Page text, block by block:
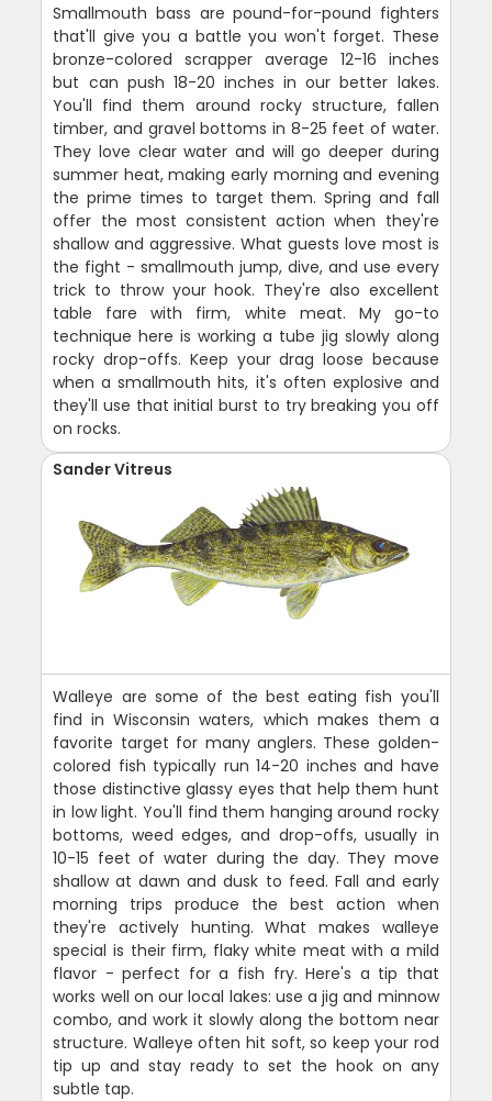
Smallmouth bass are pound-for-pound fighters
that'll give you a battle you won't forget. These
bronze-colored scrapper average 12-16 inches
but can push 18-20 inches in our better lakes.
You'll find them around rocky structure, fallen
timber, and gravel bottoms in 8-25 feet of water.
They love clear water and will go deeper during
summer heat, making early morning and evening
the prime times to target them. Spring and fall
offer the most consistent action when they're
shallow and aggressive. What guests love most is
the fight - smallmouth jump, dive, and use every
trick to throw your hook. They're also excellent
table fare with firm, white meat. My go-to
technique here is working a tube jig slowly along
rocky drop-offs. Keep your drag loose because
when a smallmouth hits, it's often explosive and
they'll use that initial burst to try breaking you off
on rocks.
Sander Vitreus
Walleye are some of the best eating fish you'll
find in Wisconsin waters, which makes them a
favorite target for many anglers. These golden-
colored fish typically run 14-20 inches and have
those distinctive glassy eyes that help them hunt
in low light. You'll find them hanging around rocky
bottoms, weed edges, and drop-offs, usually in
10-15 feet of water during the day. They move
shallow at dawn and dusk to feed. Fall and early
morning trips produce the best action when
they're actively hunting. What makes walleye
special is their firm, flaky white meat with a mild
flavor - perfect for a fish fry. Here's a tip that
works well on our local lakes: use a jig and minnow
combo, and work it slowly along the bottom near
structure. Walleye often hit soft, so keep your rod
tip up and stay ready to set the hook on any
subtle tap.